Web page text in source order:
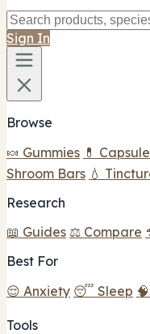
Sign In
Browse
🍬 Gummies 💊
Shroom Bars 💧
Research
📖 Guides ⚖️ Compare
Best For
😌 Anxiety 😴 Sleep
Tools